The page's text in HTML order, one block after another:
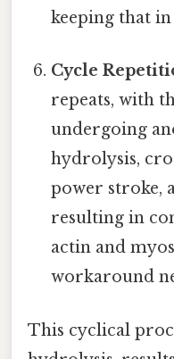
keeping that
Cycle
repeats, with
undergoing
hydrolysis,
power stroke,
resulting in
actin and
workaround
This cyclical